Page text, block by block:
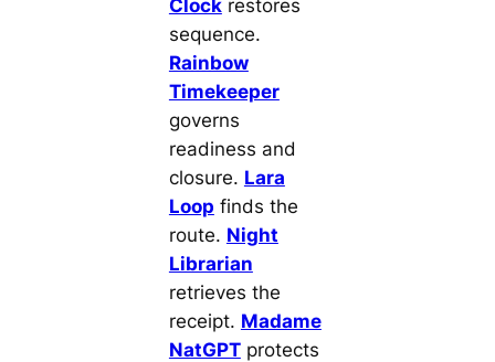
Clockrestores
sequence.
Rainbow
Timekeeper
governs
readiness and
closure. Lara
Loop finds the
route. Night
Librarian
retrieves the
receipt. Madame
NatGPTprotects